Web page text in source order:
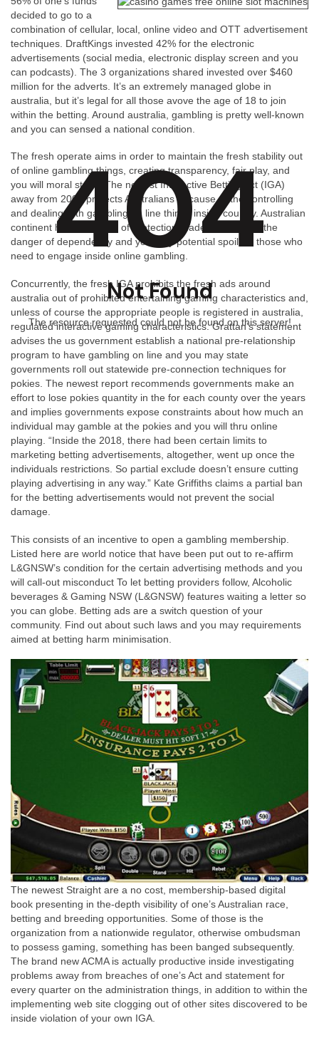
decided to go to a
combination of cellular, local, online video and OTT advertisement
techniques. DraftKings invested 42% for the electronic
advertisements (social media, electronic display screen and you
can podcasts). The 3 organizations shared invested over $460
million for the adverts. It’s an extremely managed globe in
australia, but it’s legal for all those avove the age of 18 to join
within the betting. Around australia, gambling is pretty well-known
and you can sensed a national condition.
The fresh operate aims in order to maintain the fresh stability out
of online gambling things, creating transparency, fair play, and
you will moral steps. The newest Interactive Betting Act (IGA)
away from 2001 protects Australians because of the controlling
and dealing with gambling on line things inside country. Australian
continent have a variety of protection made to eliminate the
danger of dependency and you may potential spoil for those who
need to engage inside online gambling.
Concurrently, the fresh IGA prohibits the fresh ads around
australia out of prohibited entertaining gaming characteristics and,
unless of course the appropriate people is registered in australia,
regulated interactive gaming characteristics. Grattan’s statement
advises the us government establish a national pre-relationship
program to have gambling on line and you may state
governments roll out statewide pre-connection techniques for
pokies. The newest report recommends governments make an
effort to lose pokies quantity in the for each county over the years
and implies governments expose constraints about how much an
individual may gamble at the pokies and you will thru online
playing. “Inside the 2018, there had been certain limits to
marketing betting advertisements, altogether, went up once the
individuals restrictions. So partial exclude doesn’t ensure cutting
playing advertising in any way.” Kate Griffiths claims a partial ban
for the betting advertisements would not prevent the social
damage.
This consists of an incentive to open a gambling membership.
Listed here are world notice that have been put out to re-affirm
L&GNSW’s condition for the certain advertising methods and you
will call-out misconduct To let betting providers follow, Alcoholic
beverages & Gaming NSW (L&GNSW) features waiting a letter so
you can globe. Betting ads are a switch question of your
community. Find out about such laws and you may requirements
aimed at betting harm minimisation.
The newest Straight are a no cost, membership-based digital
book presenting in the-depth visibility of one’s Australian race,
betting and breeding opportunities. Some of those is the
organization from a nationwide regulator, otherwise ombudsman
to possess gaming, something has been banged subsequently.
The brand new ACMA is actually productive inside investigating
problems away from breaches of one’s Act and statement for
every quarter on the administration things, in addition to within the
implementing web site clogging out of other sites discovered to be
inside violation of your own IGA.
404
Not Found
The resource requested could not be found on this server!